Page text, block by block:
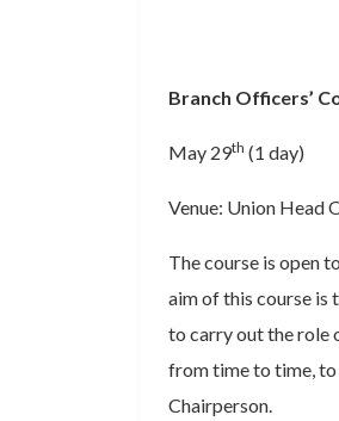
Branch Officers’
May 29th (1 day)
Venue: Union Head
The course is open
aim of this course is
to carry out the role
from time to time, to
Chairperson.